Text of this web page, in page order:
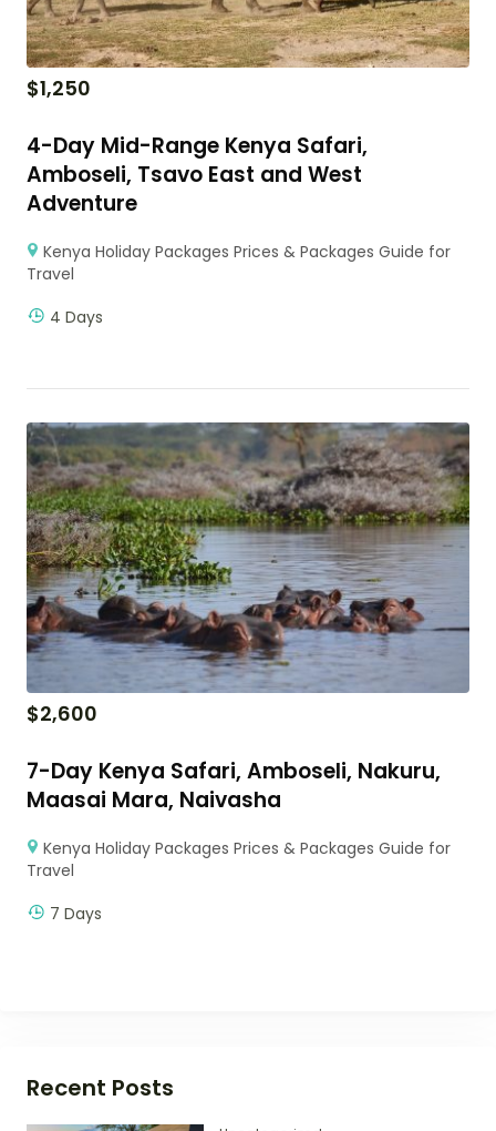
$1,250
4-Day Mid-Range Kenya Safari,
Amboseli, Tsavo East and West
Adventure
Kenya Holiday Packages Prices & Packages Guide for
Travel
4 Days
$2,600
7-Day Kenya Safari, Amboseli, Nakuru,
Maasai Mara, Naivasha
Kenya Holiday Packages Prices & Packages Guide for
Travel
7 Days
Recent Posts